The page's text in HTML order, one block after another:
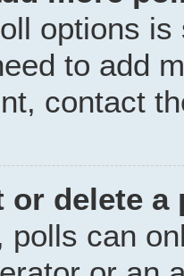
options
to add
contact
or delete a
polls can